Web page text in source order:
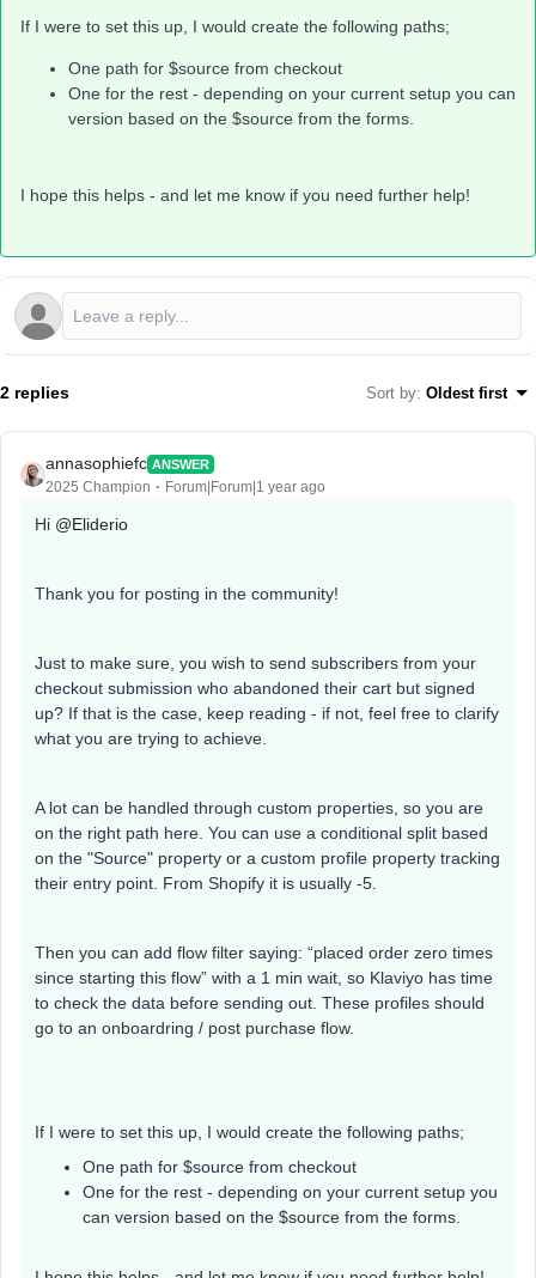
If I were to set this up, I would create the following paths;
One path for $source from checkout
One for the rest - depending on your current setup you can
version based on the $source from the forms.
I hope this helps - and let me know if you need further help!
2 replies Sort by: Oldest first
annasophiefc ANSWER
2025 Champion Forum|Forum|1 year ago
Hi ​ @Eliderio
Thank you for posting in the community!
Just to make sure, you wish to send subscribers from your
checkout submission who abandoned their cart but signed
up? If that is the case, keep reading - if not, feel free to clarify
what you are trying to achieve.
A lot can be handled through custom properties, so you are
on the right path here. You can use a conditional split based
on the "Source" property or a custom profile property tracking
their entry point. From Shopify it is usually -5.
Then you can add flow filter saying: “placed order zero times
since starting this flow” with a 1 min wait, so Klaviyo has time
to check the data before sending out. These profiles should
go to an onboardring / post purchase flow.
If I were to set this up, I would create the following paths;
One path for $source from checkout
One for the rest - depending on your current setup you
can version based on the $source from the forms.